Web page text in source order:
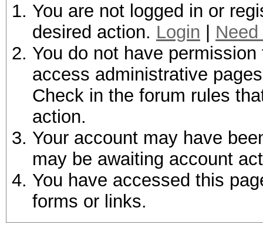
You are not logged in or
desired action. Login
You do not have
access administrative
Check in the forum rules
action.
Your account may have
may be awaiting account
You have accessed this
forms or links.